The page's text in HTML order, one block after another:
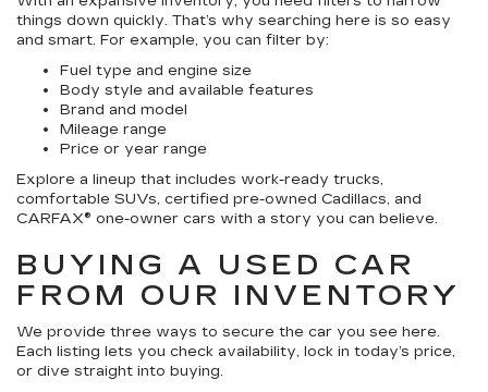
things down quickly. That’s why searching here is so easy
and smart. For example, you can filter by:
Fuel type and engine size
Body style and available features
Brand and model
Mileage range
Price or year range
Explore a lineup that includes work-ready trucks,
comfortable SUVs, certified pre-owned Cadillacs, and
CARFAX® one-owner cars with a story you can believe.
BUYING A USED CAR
FROM OUR INVENTORY
We provide three ways to secure the car you see here.
Each listing lets you check availability, lock in today’s price,
or dive straight into buying.